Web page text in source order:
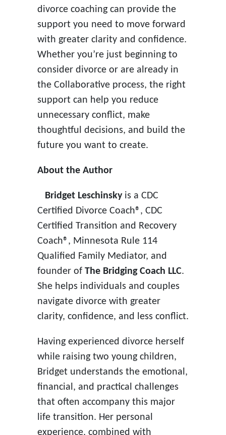
divorce coaching can provide the
support you need to move forward
with greater clarity and confidence.
Whether you’re just beginning to
consider divorce or are already in
the Collaborative process, the right
support can help you reduce
unnecessary conflict, make
thoughtful decisions, and build the
future you want to create.
About the Author
Bridget Leschinskyis a CDC
Certified Divorce Coach®, CDC
Certified Transition and Recovery
Coach®, Minnesota Rule 114
Qualified Family Mediator, and
founder of The Bridging Coach LLC.
She helps individuals and couples
navigate divorce with greater
clarity, confidence, and less conflict.
Having experienced divorce herself
while raising two young children,
Bridget understands the emotional,
financial, and practical challenges
that often accompany this major
life transition. Her personal
experience, combined with